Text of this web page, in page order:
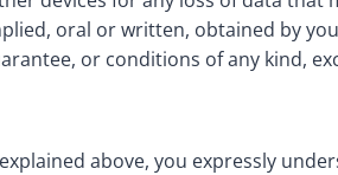
oral or written, obtained by
or conditions of any kind,
above, you expressly